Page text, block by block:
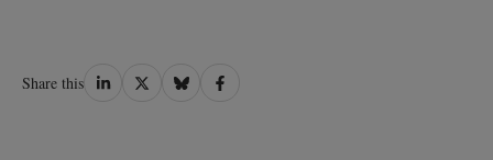
Share this Share
Share
Share
Share